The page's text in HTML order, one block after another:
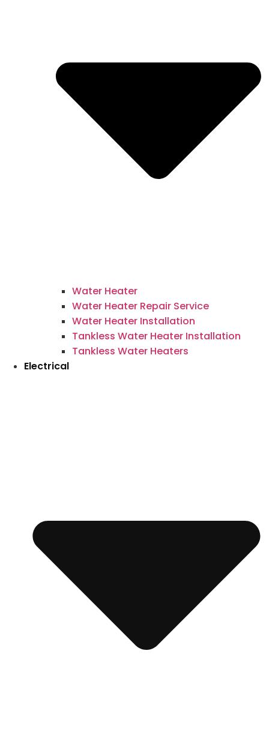
Water Heater
Water Heater Repair Service
Water Heater Installation
Tankless Water Heater Installation
Tankless Water Heaters
Electrical